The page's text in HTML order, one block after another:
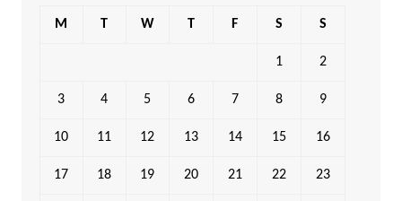
M T W T F S S
1 2
3 4 5 6 7 8 9
10 11 12 13 14 15 16
17 18 19 20 21 22 23